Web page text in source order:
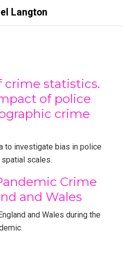
Langton
crime statistics.
of police
crime
to investigate bias in police
scales.
Crime
and Wales
and Wales during the